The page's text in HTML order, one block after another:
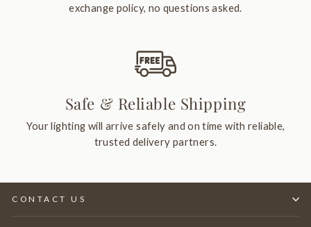
exchange policy, no questions asked.
Safe & Reliable Shipping
Your lighting will arrive safely and on time with reliable,
trusted delivery partners.
CONTACT US